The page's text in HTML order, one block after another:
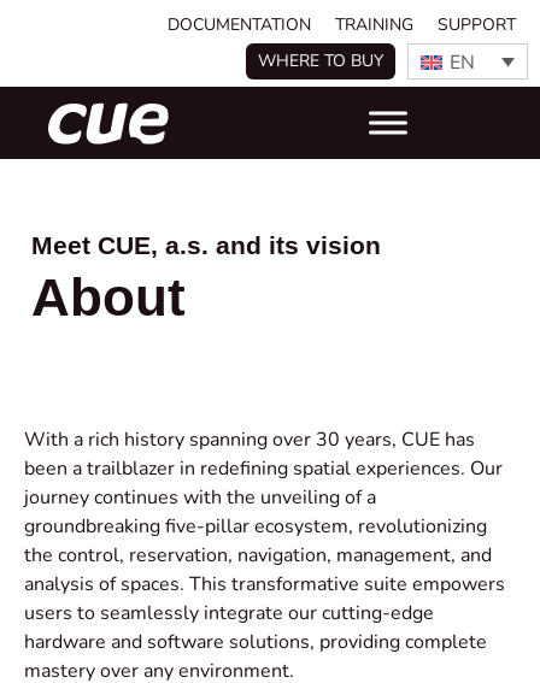
DOCUMENTATION TRAINING
SUPPORT
WHERE TO BUY
EN
Meet CUE, a.s. and its vision
About
With a rich history spanning over 30 years, CUE has
been a trailblazer in redefining spatial experiences. Our
journey continues with the unveiling of a
groundbreaking five-pillar ecosystem, revolutionizing
the control, reservation, navigation, management, and
analysis of spaces. This transformative suite empowers
users to seamlessly integrate our cutting-edge
hardware and software solutions, providing complete
mastery over any environment.